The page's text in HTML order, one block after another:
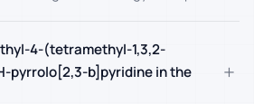
4-(tetramethyl-1,3,2-
pyrrolo[2,3-b]pyridine in the
+